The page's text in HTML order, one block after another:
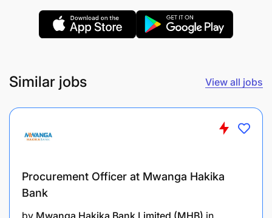
Applicants should have the following qualifications,
skills, and experience:
Similar jobs View all jobs
Procurement Officer at Mwanga Hakika
Bank
by Mwanga Hakika Bank Limited (MHB) in